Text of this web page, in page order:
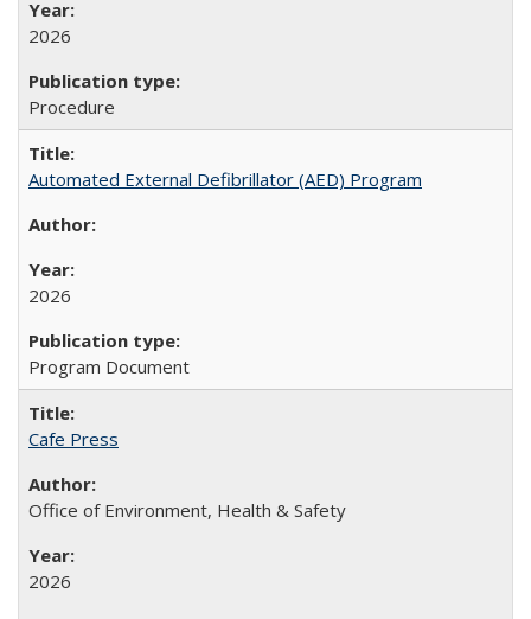
2026
Procedure
Automated External Defibrillator (AED) Program
2026
Program Document
Cafe Press
Office of Environment, Health & Safety
2026